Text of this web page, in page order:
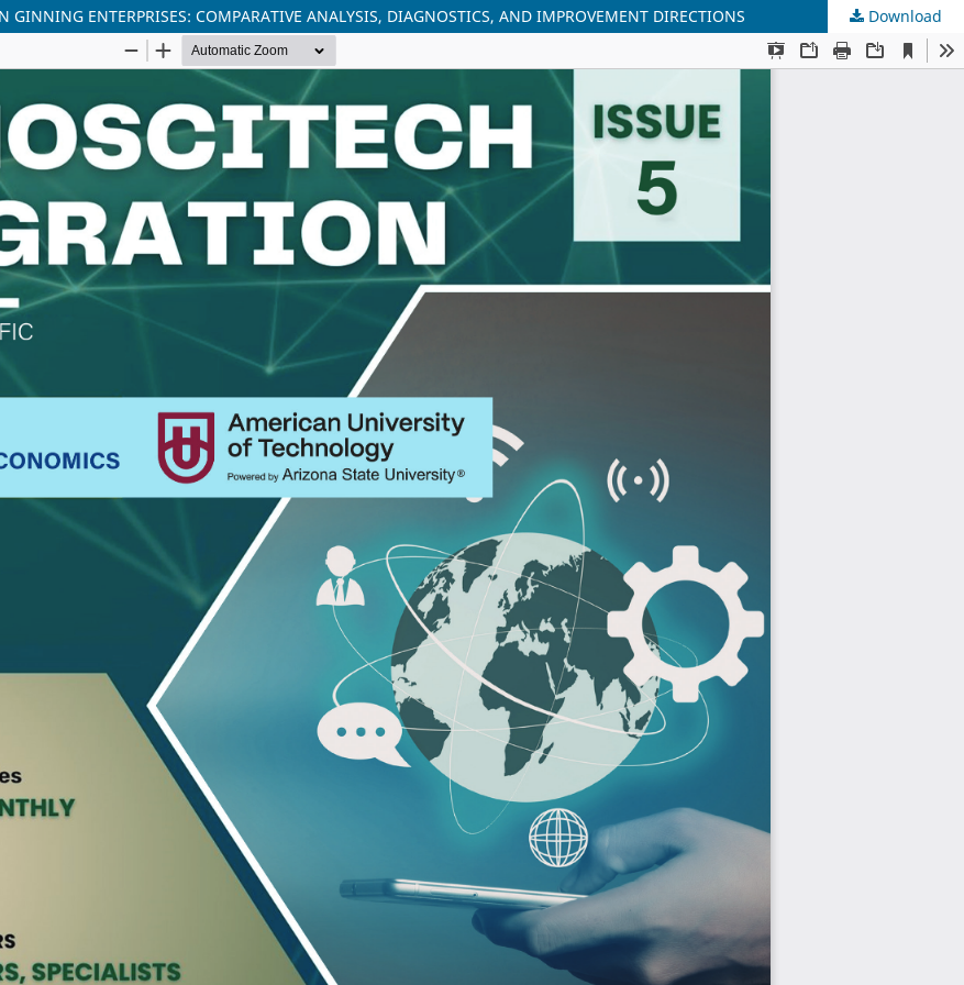
ENTERPRISES: COMPARATIVE ANALYSIS, DIAGNOSTICS, AND IMPROVEMENT DIRECTIONS Download